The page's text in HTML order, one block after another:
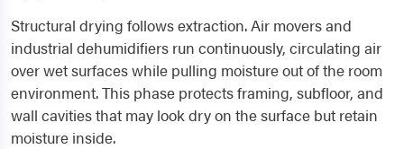
Structural drying follows extraction. Air movers and
industrial dehumidifiers run continuously, circulating air
over wet surfaces while pulling moisture out of the room
environment. This phase protects framing, subfloor, and
wall cavities that may look dry on the surface but retain
moisture inside.